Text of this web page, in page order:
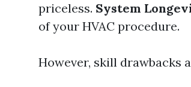
priceless. System
of your HVAC procedure.
However, skill